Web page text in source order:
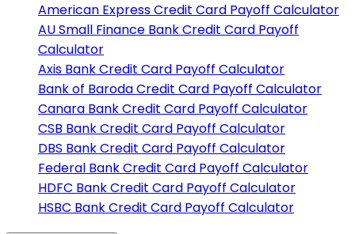
American ExpressCredit Card Payoff Calculator
AU Small Finance BankCredit Card Payoff
Calculator
Axis BankCredit Card Payoff Calculator
Bank of BarodaCredit Card Payoff Calculator
Canara BankCredit Card Payoff Calculator
CSB BankCredit Card Payoff Calculator
DBS BankCredit Card Payoff Calculator
Federal BankCredit Card Payoff Calculator
HDFC BankCredit Card Payoff Calculator
HSBC BankCredit Card Payoff Calculator